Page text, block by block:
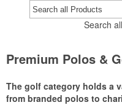
Search
Premium Polos &
The golf category holds a
from branded polos to